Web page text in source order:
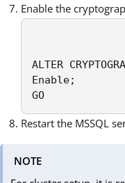
Enable the
ALTER
Enable;
GO
Restart the MSSQL
NOTE